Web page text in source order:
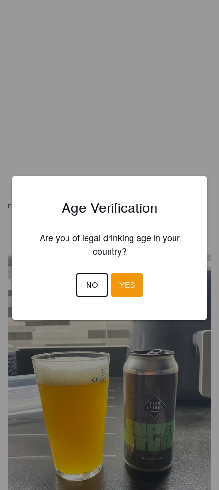
REVIEWS
POULET 3 years ago
Age Verification
Are you of legal drinking age in your
country?
NO YES